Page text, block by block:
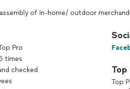
of in-home/ outdoor
saunas, outdoor kitchens, exercise
gas grills, furniture, pool tables,
TV mounting, light fixtures, ceiling
Pro
times
checked
Top
Top